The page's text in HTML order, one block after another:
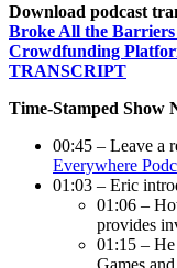
Download podcast
Broke All the
Crowdfunding
TRANSCRIPT
Time-Stamped Show
00:45 – Leave a
Everywhere
01:03 – Eric
01:06 –
provides
01:15 –
Games